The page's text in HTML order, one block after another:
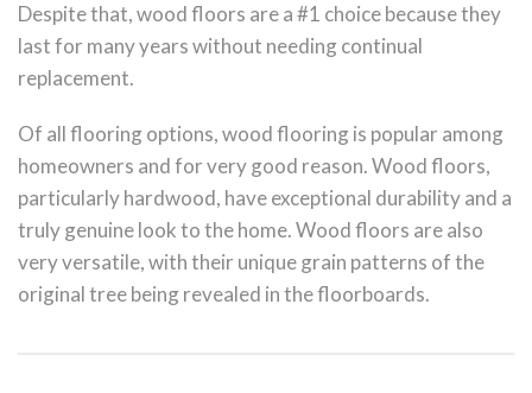
Despite that, wood floors are a #1 choice because they
last for many years without needing continual
replacement.
Of all flooring options, wood flooring is popular among
homeowners and for very good reason. Wood floors,
particularly hardwood, have exceptional durability and a
truly genuine look to the home. Wood floors are also
very versatile, with their unique grain patterns of the
original tree being revealed in the floorboards.